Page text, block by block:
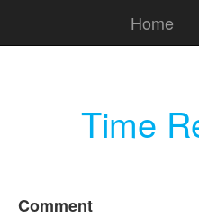
Home
Time
Comment